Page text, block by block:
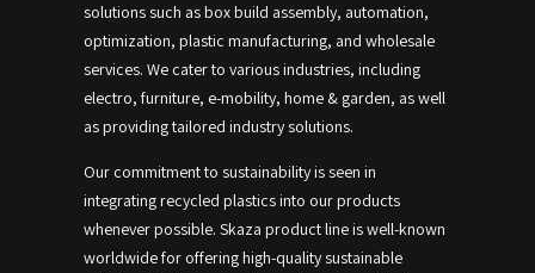
solutions such as box build assembly, automation,
optimization, plastic manufacturing, and wholesale
services. We cater to various industries, including
electro, furniture, e-mobility, home & garden, as well
as providing tailored industry solutions.
Our commitment to sustainability is seen in
integrating recycled plastics into our products
whenever possible. Skaza product line is well-known
worldwide for offering high-quality sustainable